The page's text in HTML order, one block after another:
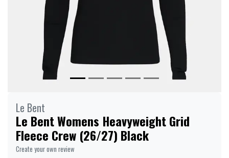
Le Bent
Le Bent Womens Heavyweight Grid
Fleece Crew (26/27) Black
Create your own review